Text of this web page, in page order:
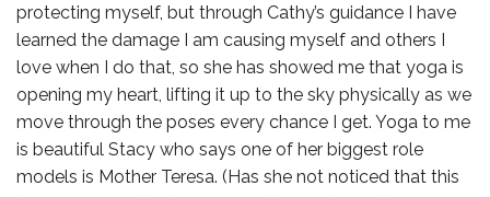
protecting myself, but through Cathy’s guidance I have
learned the damage I am causing myself and others I
love when I do that, so she has showed me that yoga is
opening my heart, lifting it up to the sky physically as we
move through the poses every chance I get. Yoga to me
is beautiful Stacy who says one of her biggest role
models is Mother Teresa. (Has she not noticed that this